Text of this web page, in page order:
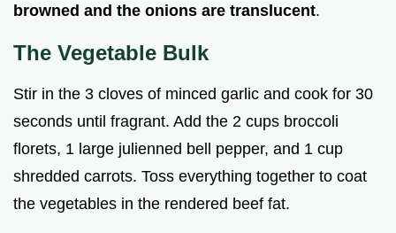
browned and the onions are translucent.
The Vegetable Bulk
Stir in the 3 cloves of minced garlic and cook for 30
seconds until fragrant. Add the 2 cups broccoli
florets, 1 large julienned bell pepper, and 1 cup
shredded carrots. Toss everything together to coat
the vegetables in the rendered beef fat.